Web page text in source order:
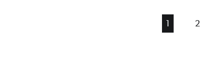
Current
1 Page
2